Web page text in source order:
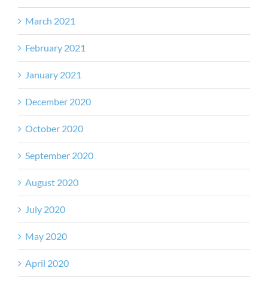
March 2021
February 2021
January 2021
December 2020
October 2020
September 2020
August 2020
July 2020
May 2020
April 2020